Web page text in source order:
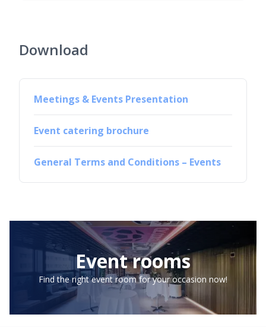
Download
Meetings & Events Presentation
Event catering brochure
General Terms and Conditions – Events
Event rooms
Find the right event room for your occasion now!